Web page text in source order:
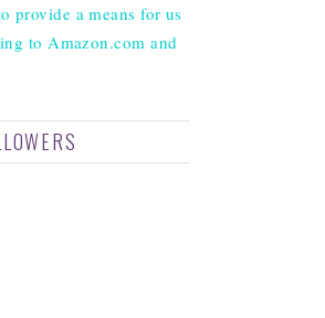
provide a means for us
to Amazon.com and